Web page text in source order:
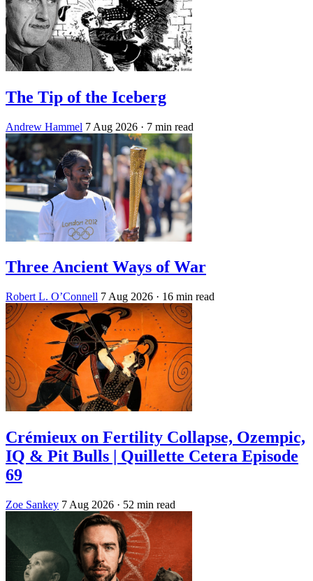
The Tip of the Iceberg
Andrew Hammel 7 Aug 2026 · 7 min read
Three Ancient Ways of War
Robert L. O’Connell 7 Aug 2026 · 16 min read
Crémieux on Fertility Collapse, Ozempic,
IQ & Pit Bulls | Quillette Cetera Episode
69
Zoe Sankey 7 Aug 2026 · 52 min read